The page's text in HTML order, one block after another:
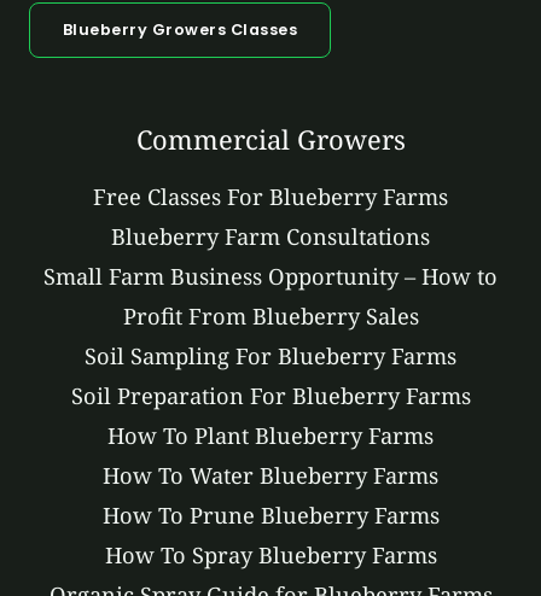
Blueberry Growers Classes
Commercial Growers
Free Classes For Blueberry Farms
Blueberry Farm Consultations
Small Farm Business Opportunity – How to
Profit From Blueberry Sales
Soil Sampling For Blueberry Farms
Soil Preparation For Blueberry Farms
How To Plant Blueberry Farms
How To Water Blueberry Farms
How To Prune Blueberry Farms
How To Spray Blueberry Farms